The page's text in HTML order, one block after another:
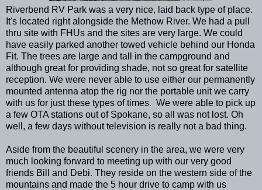
Riverbend RV Park was a very nice, laid back type of place.
It's located right alongside the Methow River. We had a pull
thru site with FHUs and the sites are very large. We could
have easily parked another towed vehicle behind our Honda
Fit. The trees are large and tall in the campground and
although great for providing shade, not so great for satellite
reception. We were never able to use either our permanently
mounted antenna atop the rig nor the portable unit we carry
with us for just these types of times. We were able to pick up
a few OTA stations out of Spokane, so all was not lost. Oh
well, a few days without television is really not a bad thing.
Aside from the beautiful scenery in the area, we were very
much looking forward to meeting up with our very good
friends Bill and Debi. They reside on the western side of the
mountains and made the 5 hour drive to camp with us